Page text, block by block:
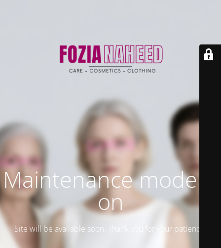
Maintenance mode is
on
Site will be available soon. Thank you for your patience!